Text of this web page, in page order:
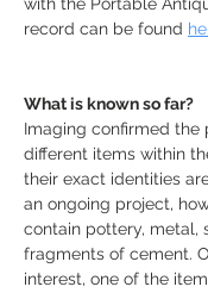
record can be found
What is known so far?
Imaging confirmed the
different items within
their exact identities
an ongoing project,
contain pottery, metal,
fragments of cement.
interest, one of the